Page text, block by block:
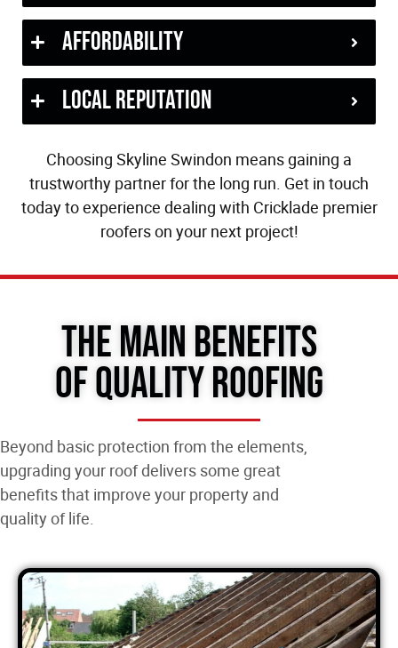
Affordability
Local Reputation
Choosing Skyline Swindon means gaining a
trustworthy partner for the long run. Get in touch
today to experience dealing with Cricklade premier
roofers on your next project!
The Main Benefits
of Quality Roofing
Beyond basic protection from the elements,
upgrading your roof delivers some great
benefits that improve your property and
quality of life.